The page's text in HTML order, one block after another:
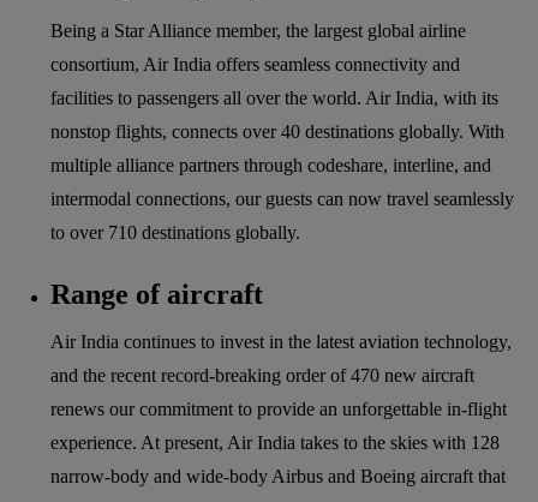
Being a Star Alliance member, the largest global airline
consortium, Air India offers seamless connectivity and
facilities to passengers all over the world. Air India, with its
nonstop flights, connects over 40 destinations globally. With
multiple alliance partners through codeshare, interline, and
intermodal connections, our guests can now travel seamlessly
to over 710 destinations globally.
Range of aircraft
Air India continues to invest in the latest aviation technology,
and the recent record-breaking order of 470 new aircraft
renews our commitment to provide an unforgettable in-flight
experience. At present, Air India takes to the skies with 128
narrow-body and wide-body Airbus and Boeing aircraft that